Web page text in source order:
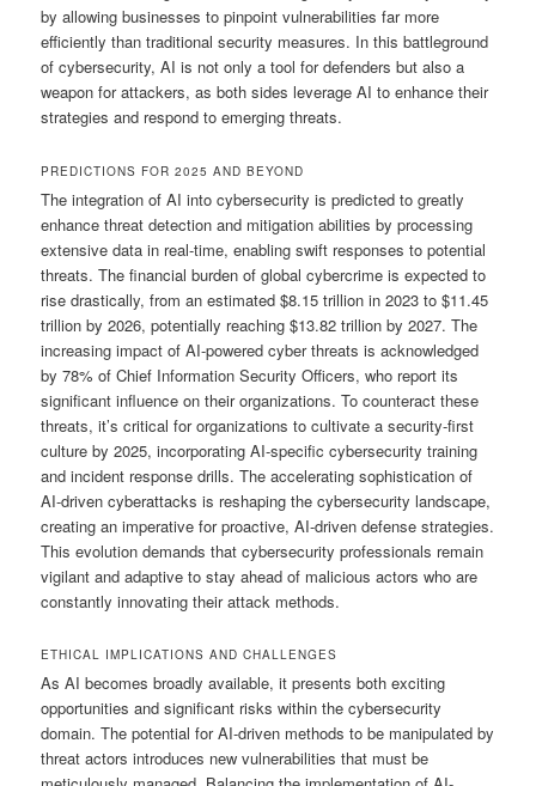
by allowing businesses to pinpoint vulnerabilities far more
efficiently than traditional security measures. In this battleground
of cybersecurity, AI is not only a tool for defenders but also a
weapon for attackers, as both sides leverage AI to enhance their
strategies and respond to emerging threats.
PREDICTIONS FOR 2025 AND BEYOND
The integration of AI into cybersecurity is predicted to greatly
enhance threat detection and mitigation abilities by processing
extensive data in real-time, enabling swift responses to potential
threats. The financial burden of global cybercrime is expected to
rise drastically, from an estimated $8.15 trillion in 2023 to $11.45
trillion by 2026, potentially reaching $13.82 trillion by 2027. The
increasing impact of AI-powered cyber threats is acknowledged
by 78% of Chief Information Security Officers, who report its
significant influence on their organizations. To counteract these
threats, it’s critical for organizations to cultivate a security-first
culture by 2025, incorporating AI-specific cybersecurity training
and incident response drills. The accelerating sophistication of
AI-driven cyberattacks is reshaping the cybersecurity landscape,
creating an imperative for proactive, AI-driven defense strategies.
This evolution demands that cybersecurity professionals remain
vigilant and adaptive to stay ahead of malicious actors who are
constantly innovating their attack methods.
ETHICAL IMPLICATIONS AND CHALLENGES
As AI becomes broadly available, it presents both exciting
opportunities and significant risks within the cybersecurity
domain. The potential for AI-driven methods to be manipulated by
threat actors introduces new vulnerabilities that must be